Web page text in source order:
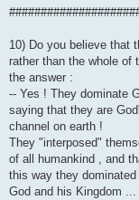
10) Do you believe that
rather than the whole of
the answer :
-- Yes ! They dominate
saying that they are
channel on earth !
They "interposed"
of all humankind , and
this way they
God and his Kingdom ...